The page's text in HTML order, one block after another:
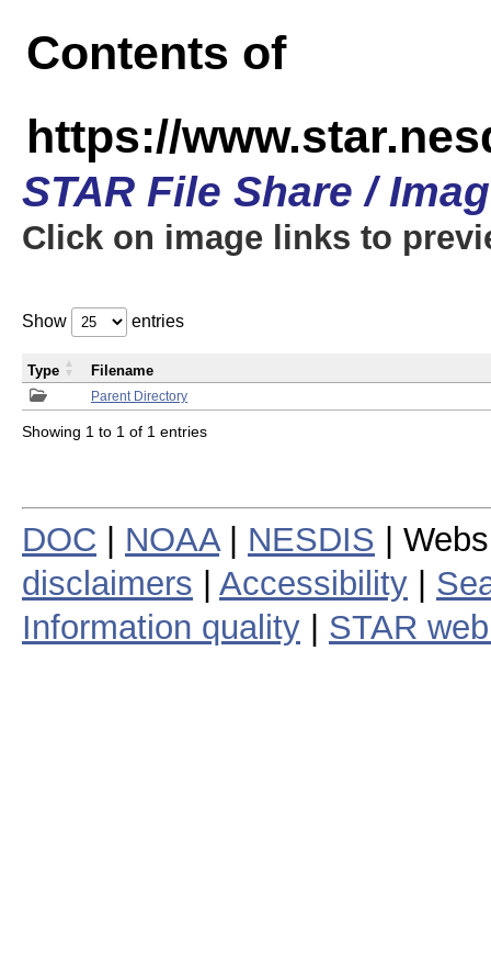
Contents of
https://
STAR File Share /
Click on image links to
Show entries
Parent Directory
Type Filename
Showing 1 to 1 of 1 entries
DOC NOAA| NESDIS |
disclaimers
Accessibility
Information quality
STAR